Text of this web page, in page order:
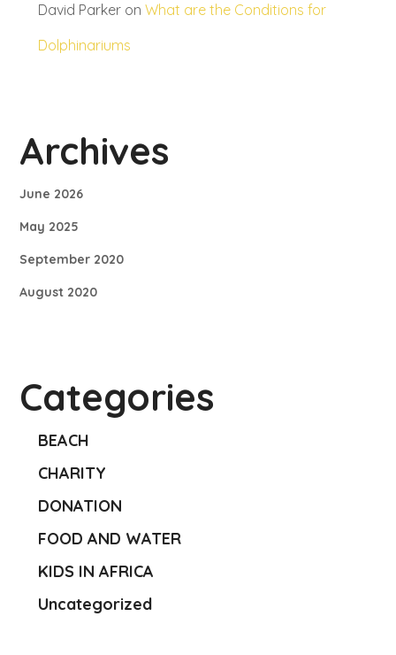
David Parker onWhat are the Conditions for
Dolphinariums
Archives
June 2026
May 2025
September 2020
August 2020
Categories
BEACH
CHARITY
DONATION
FOOD AND WATER
KIDS IN AFRICA
Uncategorized